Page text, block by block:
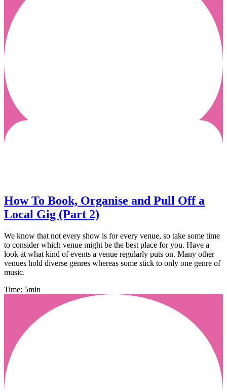
How To Book, Organise and Pull Off a
Local Gig (Part 2)
We know that not every show is for every venue, so take some time
to consider which venue might be the best place for you. Have a
look at what kind of events a venue regularly puts on. Many other
venues hold diverse genres whereas some stick to only one genre of
music.
Time: 5min